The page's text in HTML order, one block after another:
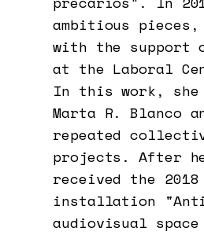
ambitious pieces,
with the support
at the Laboral
In this work, she
Marta R. Blanco
repeated
projects. After
received the
installation
audiovisual